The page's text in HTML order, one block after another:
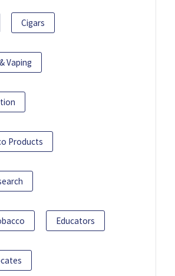
Cigars
Vaping
Products
Educators